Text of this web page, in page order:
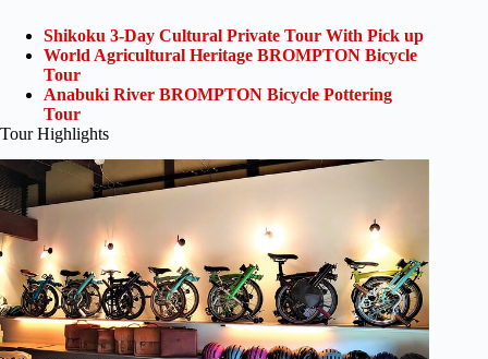
Shikoku 3-Day Cultural Private Tour With Pick up
World Agricultural Heritage BROMPTON Bicycle
Tour
Anabuki River BROMPTON Bicycle Pottering
Tour
Tour Highlights